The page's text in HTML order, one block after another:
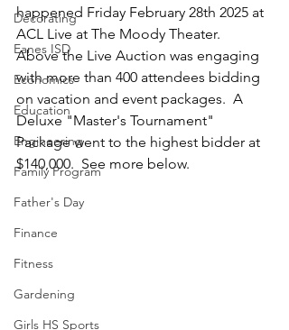
Decorating
Eanes ISD
Economics
Education
Engineering
Family Program
Father's Day
Finance
Fitness
Gardening
Girls HS Sports
happened Friday February 28th 2025 at
ACL Live at The Moody Theater.
Above the Live Auction was engaging
with more than 400 attendees bidding
on vacation and event packages.  A
Deluxe "Master's Tournament"
Package went to the highest bidder at
$140,000.  See more below.